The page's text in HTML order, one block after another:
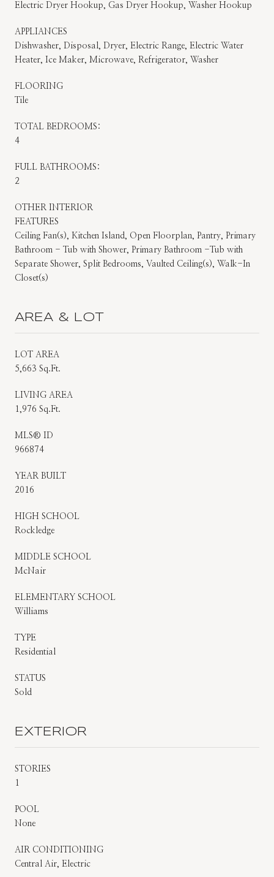
Electric Dryer Hookup, Gas Dryer Hookup, Washer Hookup
APPLIANCES
Dishwasher, Disposal, Dryer, Electric Range, Electric Water
Heater, Ice Maker, Microwave, Refrigerator, Washer
FLOORING
Tile
TOTAL BEDROOMS:
4
FULL BATHROOMS:
2
OTHER INTERIOR
FEATURES
Ceiling Fan(s), Kitchen Island, Open Floorplan, Pantry, Primary
Bathroom - Tub with Shower, Primary Bathroom -Tub with
Separate Shower, Split Bedrooms, Vaulted Ceiling(s), Walk-In
Closet(s)
AREA & LOT
LOT AREA
5,663 Sq.Ft.
LIVING AREA
1,976 Sq.Ft.
MLS® ID
966874
YEAR BUILT
2016
HIGH SCHOOL
Rockledge
MIDDLE SCHOOL
McNair
ELEMENTARY SCHOOL
Williams
TYPE
Residential
STATUS
Sold
EXTERIOR
STORIES
1
POOL
None
AIR CONDITIONING
Central Air, Electric